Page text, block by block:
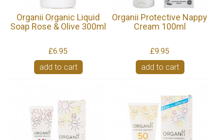
Organii Organic Liquid
Soap Rose & Olive 300ml
£6.95
add to cart
Organii Protective Nappy
Cream 100ml
£9.95
add to cart